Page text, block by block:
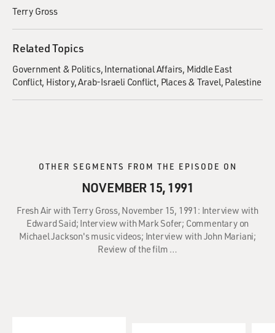
Terry Gross
Related Topics
Government & Politics International Affairs Middle East
Conflict History Arab-Israeli Conflict Places & Travel Palestine
OTHER SEGMENTS FROM THE EPISODE ON
NOVEMBER 15, 1991
Fresh Air with Terry Gross, November 15, 1991: Interview with
Edward Said; Interview with Mark Sofer; Commentary on
Michael Jackson's music videos; Interview with John Mariani;
Review of the film …